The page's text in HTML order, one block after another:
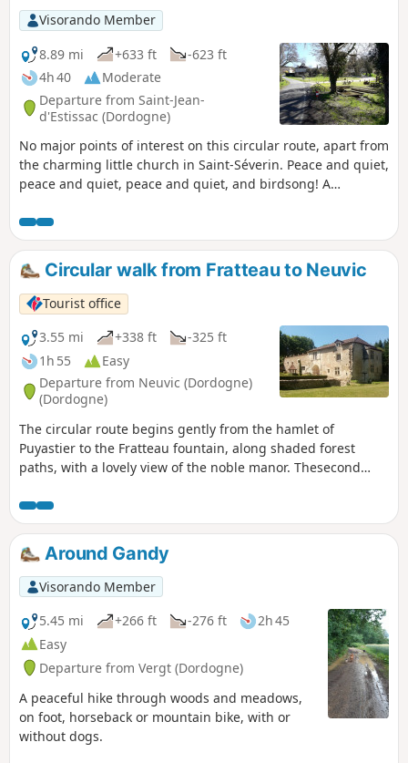
Visorando Member
8.89 mi
+633 ft
-623 ft
4h 40
Moderate
Departure from Saint-Jean-
d'Estissac (Dordogne)
No major points of interest on this circular route, apart from
the charming little church in Saint-Séverin. Peace and quiet,
peace and quiet, peace and quiet, and birdsong! A
first, longer section. The final stretch between the two
villages is more varied. Option to shorten the route.
Circular walk from Fratteau to Neuvic
Tourist office
3.55 mi
+338 ft
-325 ft
1h 55
Easy
Departure from Neuvic (Dordogne)
(Dordogne)
The circular route begins gently from the hamlet of
Puyastier to the Fratteau fountain, along shaded forest
paths, with a lovely view of the noble manor. Thesecond
at the numerous dovecotes in the hamlet of Puyastier.
Around Gandy
Visorando Member
5.45 mi
+266 ft -276 ft
2h 45
Easy
Departure from Vergt (Dordogne)
A peaceful hike through woods and meadows,
on foot, horseback or mountain bike, with or
without dogs.